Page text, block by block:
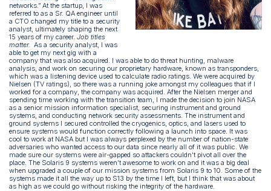
networks.” At the startup, I was
referred to as a Sr. QA engineer until
a CTO changed my title to a security
analyst, ultimately shaping the next
15 years of my career.Job titles
matter.As a security analyst, I was
able to get my next gig with a
company that was also acquired. I was able to do threat hunting, malware
analysis, and work on securing our proprietary hardware, known as transponders,
which was a listening device used to calculate radio ratings. We were acquired by
Nielsen (TV ratings), so there was a running joke amongst my colleagues that if I
worked for a company, the company was acquired. After the Nielsen merger and
spending time working with the transition team, I made the decision to join NASA
as a senior mission information specialist, securing instrument and ground
systems, and conducting network security assessments. The instrument and
ground systems I secured controlled the cryogenics, optics, and lasers used to
ensure systems would function correctly following a launch into space. It was
cool to work at NASA but I was always perplexed by the number of nation-state
adversaries who wanted access to our data since nearly all of it was public. We
made sure our systems were air-gapped so attackers couldn’t pivot all over the
place. The Solaris 9 systems weren’t awesome to work on and it was a big deal
when upgraded a couple of our mission systems from Solaris 9 to 10. Some of the
systems made it all the way up to S13 by the time I left, but I think that was about
as high as we could go without risking the integrity of the hardware.